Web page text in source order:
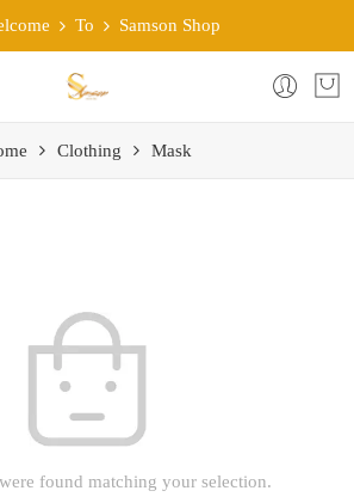
To Samson Shop
Clothing Mask
found matching your selection.